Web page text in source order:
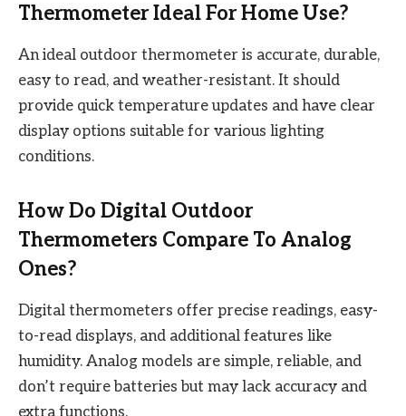
Thermometer Ideal For Home Use?
An ideal outdoor thermometer is accurate, durable,
easy to read, and weather-resistant. It should
provide quick temperature updates and have clear
display options suitable for various lighting
conditions.
How Do Digital Outdoor
Thermometers Compare To Analog
Ones?
Digital thermometers offer precise readings, easy-
to-read displays, and additional features like
humidity. Analog models are simple, reliable, and
don’t require batteries but may lack accuracy and